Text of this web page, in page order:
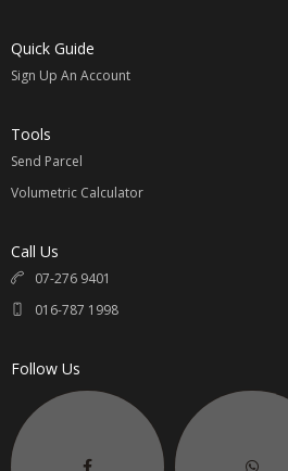
Quick Guide
Sign Up An Account
Tools
Send Parcel
Volumetric Calculator
Call Us
07-276 9401
016-787 1998
Follow Us